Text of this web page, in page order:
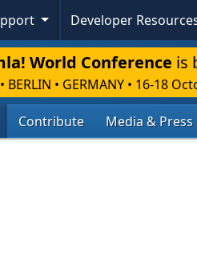
Developer
World Conference is
BERLIN • GERMANY • 16-18
Contribute Media & Press